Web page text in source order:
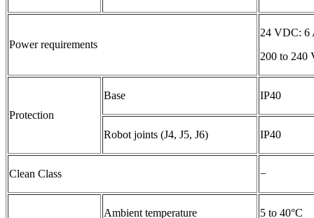
Power requirements
24 VDC: 6
200 to 240
Protection
Base IP40
Robot joints (J4, J5, J6) IP40
Clean Class −
Ambient temperature 5 to 40°C